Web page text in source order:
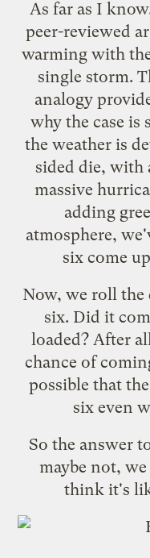
As far as I
peer-reviewed
warming with
single storm.
analogy
why the case is
the weather is
sided die, with
massive
adding
atmosphere,
six come
Now, we roll the
six. Did it
loaded? After
chance of
possible that
six even
So the answer
maybe not,
think it's